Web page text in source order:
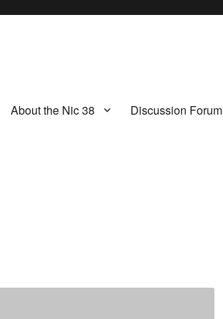
About the Nic 38 Discussion Forum